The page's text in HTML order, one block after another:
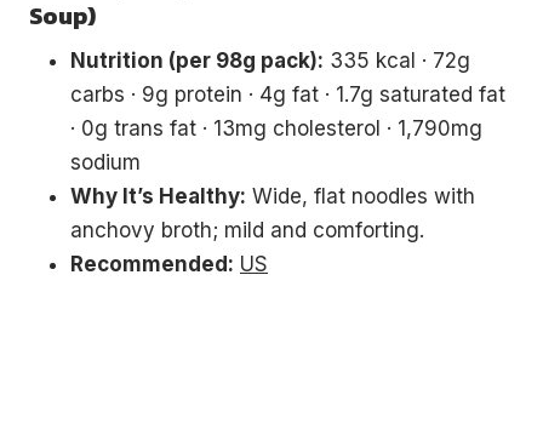
Soup)
Nutrition (per 98g pack): 335 kcal · 72g
carbs · 9g protein · 4g fat · 1.7g saturated fat
· 0g trans fat · 13mg cholesterol · 1,790mg
sodium
Why It’s Healthy: Wide, flat noodles with
anchovy broth; mild and comforting.
Recommended: US